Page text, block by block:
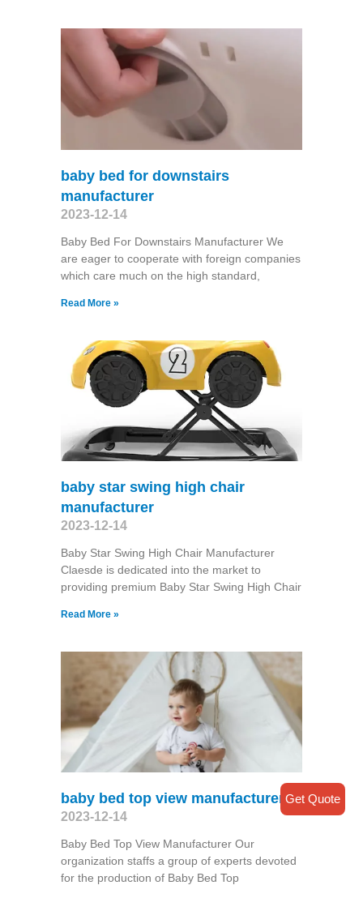
baby bed for downstairs
manufacturer
2023-12-14
Baby Bed For Downstairs Manufacturer We
are eager to cooperate with foreign companies
which care much on the high standard,
Read More »
baby star swing high chair
manufacturer
2023-12-14
Baby Star Swing High Chair Manufacturer
Claesde is dedicated into the market to
providing premium Baby Star Swing High Chair
Read More »
baby bed top view manufacturer
2023-12-14
Baby Bed Top View Manufacturer Our
organization staffs a group of experts devoted
for the production of Baby Bed Top
Get Quote